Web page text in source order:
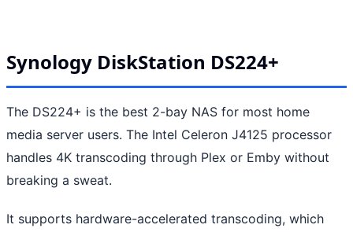
Synology DiskStation DS224+
The DS224+ is the best 2-bay NAS for most home
media server users. The Intel Celeron J4125 processor
handles 4K transcoding through Plex or Emby without
breaking a sweat.
It supports hardware-accelerated transcoding, which